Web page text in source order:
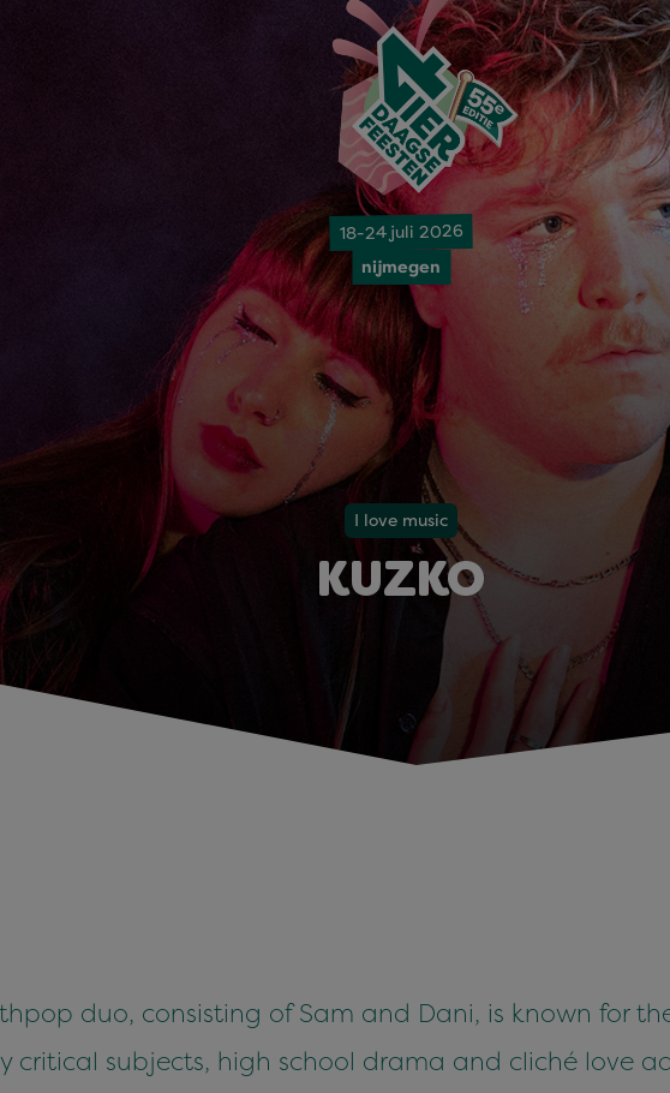
18-24 juli 2026
nijmegen
I love music
KUZKO
duo, consisting of Sam and Dani, is known for
critical subjects, high school drama and cliché love